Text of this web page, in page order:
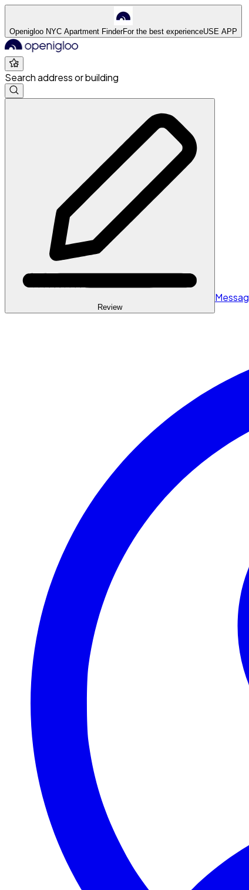
Openigloo NYC Apartment FinderFor the best experienceUSE APP
Search address or building
Review